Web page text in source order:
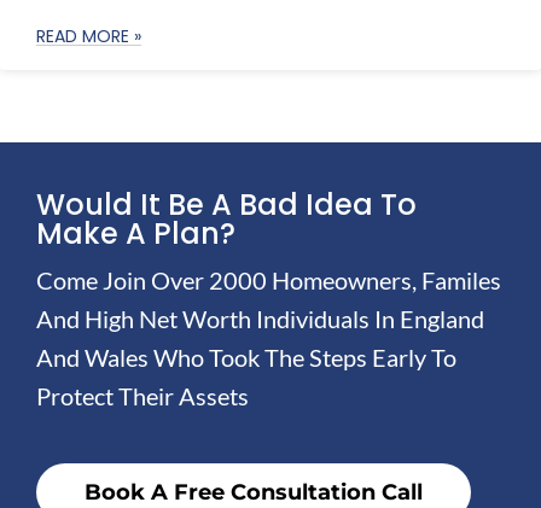
READ MORE »
Would It Be A Bad Idea To
Make A Plan?
Come Join Over 2000 Homeowners, Familes
And High Net Worth Individuals In England
And Wales Who Took The Steps Early To
Protect Their Assets
Book A Free Consultation Call